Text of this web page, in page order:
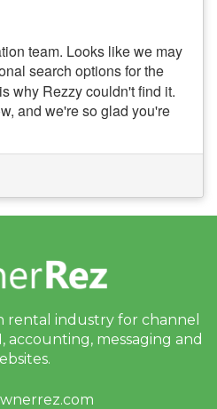
team. Looks like we may
search options for the
why Rezzy couldn't find it.
and we're so glad you're
rental industry for channel
accounting, messaging and